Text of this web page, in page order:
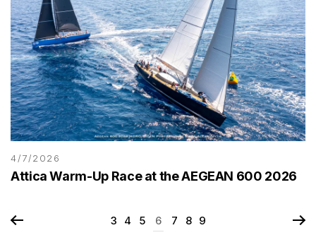
4/7/2026
Attica Warm-Up Race at the AEGEAN 600 2026
3 4 5 6 7 8 9